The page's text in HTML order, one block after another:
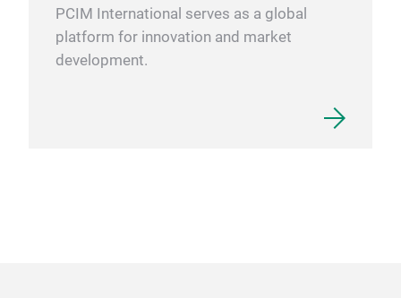
PCIM International serves as a global
platform for innovation and market
development.